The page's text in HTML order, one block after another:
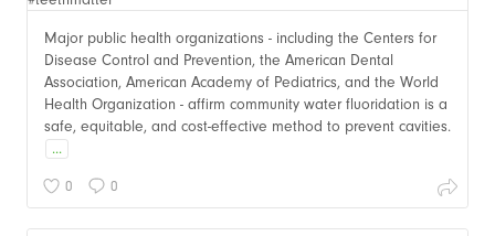
Major public health organizations - including the Centers for
Disease Control and Prevention, the American Dental
Association, American Academy of Pediatrics, and the World
Health Organization - affirm community water fluoridation is a
safe, equitable, and cost-effective method to prevent cavities.
...
0 0